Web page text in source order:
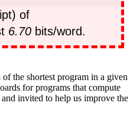
of
6.70bits/word.
the shortest program in a given
for programs that compute
invited to help us improve the